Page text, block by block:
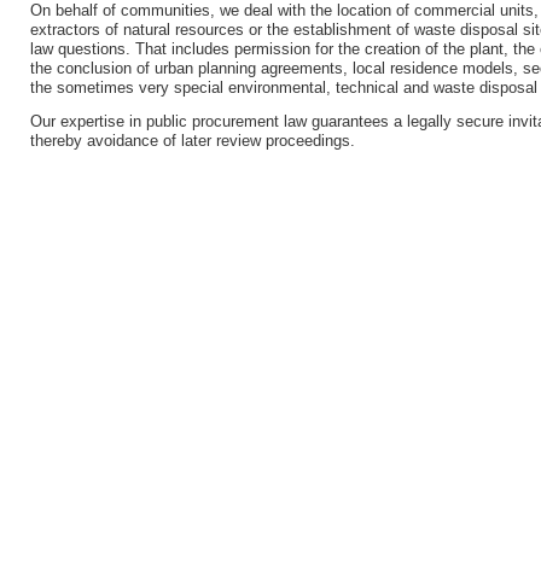
On behalf of communities, we deal with the location of commercial
extractors of natural resources or the establishment of waste disposal
law questions. That includes permission for the creation of the plant,
the conclusion of urban planning agreements, local residence models,
the sometimes very special environmental, technical and waste
Our expertise in public procurement law guarantees a legally secure
thereby avoidance of later review proceedings.